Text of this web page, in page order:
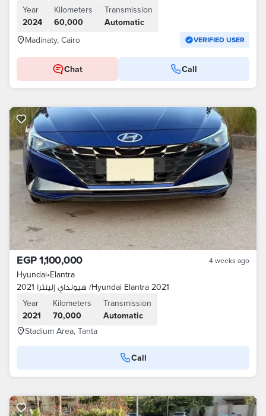
Year
2024
Kilometers
60,000
Transmission
Automatic
Madinaty, Cairo
VERIFIED USER
Chat Call
EGP 1,100,000 4 weeks ago
Hyundai•Elantra
هيونداي إلينترا 2021 /Hyundai Elantra 2021
Year
2021
Kilometers
70,000
Transmission
Automatic
Stadium Area, Tanta
Call